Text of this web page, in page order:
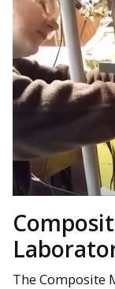
The Composite